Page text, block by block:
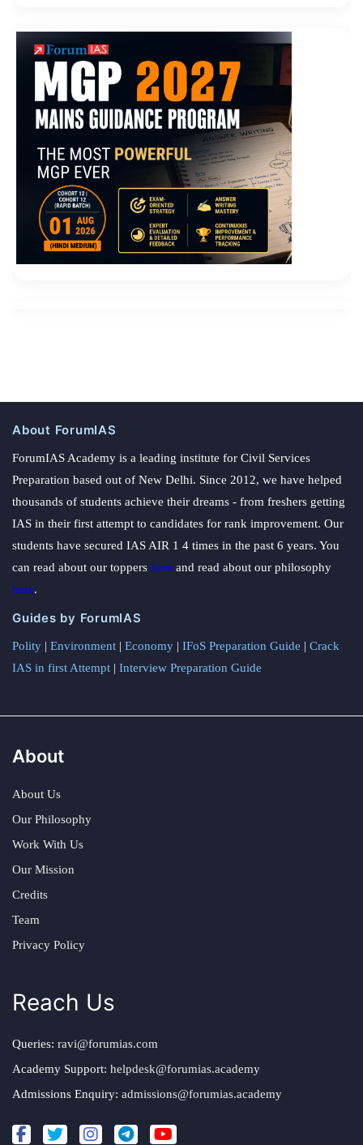
About ForumIAS
ForumIAS Academy is a leading institute for Civil Services
Preparation based out of New Delhi. Since 2012, we have helped
thousands of students achieve their dreams - from freshers getting
IAS in their first attempt to candidates for rank improvement. Our
students have secured IAS AIR 1 4 times in the past 6 years. You
can read about our toppers here and read about our philosophy
here.
Guides by ForumIAS
Polity | Environment | Economy | IFoS Preparation Guide | Crack
IAS in first Attempt | Interview Preparation Guide
About
About Us
Our Philosophy
Work With Us
Our Mission
Credits
Team
Privacy Policy
Reach Us
Queries: ravi@forumias.com
Academy Support: helpdesk@forumias.academy
Admissions Enquiry: admissions@forumias.academy